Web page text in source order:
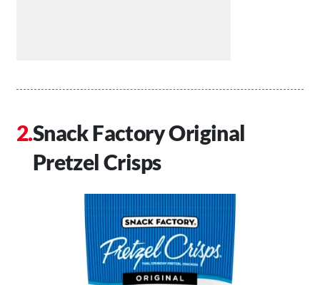
Snack Factory Original
Pretzel Crisps